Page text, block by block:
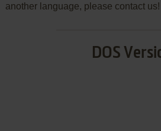
another language, please contact us!
DOS